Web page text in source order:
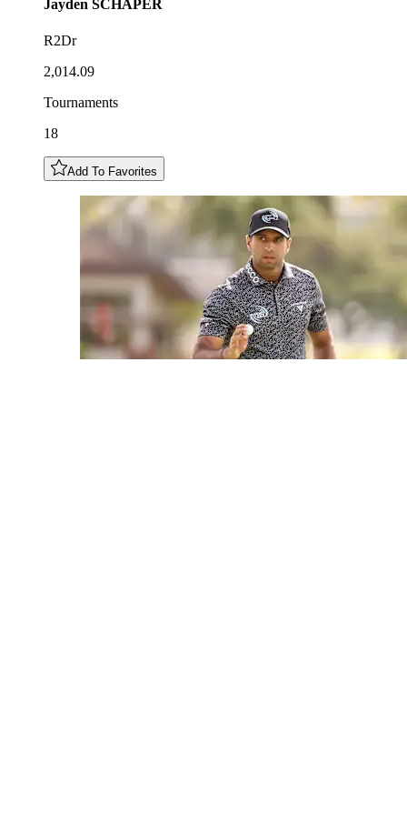
Jayden SCHAPER
R2Dr
2,014.09
Tournaments
18
Add To Favorites